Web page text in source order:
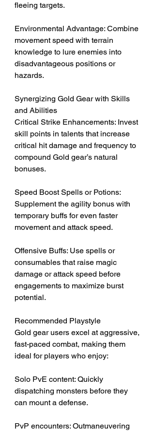
fleeing targets.
Environmental Advantage: Combine
movement speed with terrain
knowledge to lure enemies into
disadvantageous positions or
hazards.
Synergizing Gold Gear with Skills
and Abilities
Critical Strike Enhancements: Invest
skill points in talents that increase
critical hit damage and frequency to
compound Gold gear’s natural
bonuses.
Speed Boost Spells or Potions:
Supplement the agility bonus with
temporary buffs for even faster
movement and attack speed.
Offensive Buffs: Use spells or
consumables that raise magic
damage or attack speed before
engagements to maximize burst
potential.
Recommended Playstyle
Gold gear users excel at aggressive,
fast-paced combat, making them
ideal for players who enjoy:
Solo PvE content: Quickly
dispatching monsters before they
can mount a defense.
PvP encounters: Outmaneuvering